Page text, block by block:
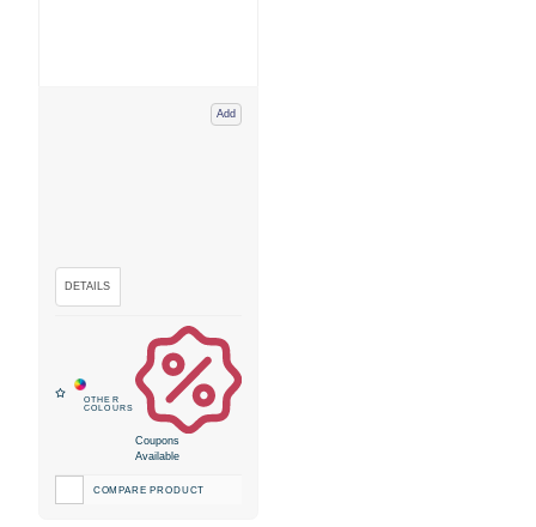
Add
Coupons
Available
COMPARE PRODUCT